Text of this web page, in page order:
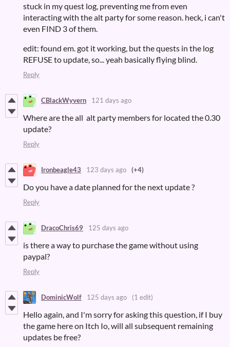
stuck in my quest log, preventing me from even
interacting with the alt party for some reason. heck, i can't
even FIND 3 of them.
edit: found em. got it working, but the quests in the log
REFUSE to update, so... yeah basically flying blind.
Reply
CBlackWyvern 121 days ago
Where are the all alt party members for located the 0.30
update?
Reply
Ironbeagle43 123 days ago (+4)
Do you have a date planned for the next update ?
Reply
DracoChris69 125 days ago
is there a way to purchase the game without using
paypal?
Reply
DominicWolf 125 days ago (1 edit)
Hello again, and I'm sorry for asking this question, if I buy
the game here on Itch Io, will all subsequent remaining
updates be free?